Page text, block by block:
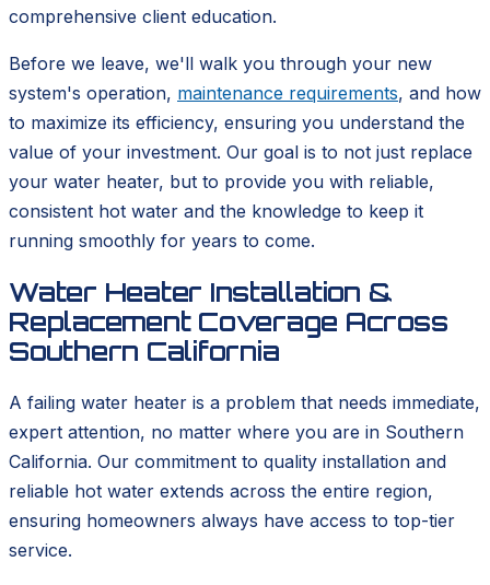
comprehensive client education.
Before we leave, we'll walk you through your new
system's operation, maintenance requirements, and how
to maximize its efficiency, ensuring you understand the
value of your investment. Our goal is to not just replace
your water heater, but to provide you with reliable,
consistent hot water and the knowledge to keep it
running smoothly for years to come.
Water Heater Installation &
Replacement Coverage Across
Southern California
A failing water heater is a problem that needs immediate,
expert attention, no matter where you are in Southern
California. Our commitment to quality installation and
reliable hot water extends across the entire region,
ensuring homeowners always have access to top-tier
service.